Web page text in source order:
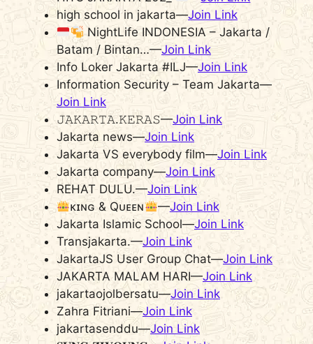
high school in jakarta—Join Link
NightLife INDONESIA – Jakarta /
Batam / Bintan…—Join Link
Info Loker Jakarta #ILJ—Join Link
Information Security – Team Jakarta—
Join Link
𝙹𝙰𝙺𝙰𝚁𝚃𝙰.𝙺𝙴𝚁𝙰𝚂—Join Link
Jakarta news—Join Link
Jakarta VS everybody film—Join Link
Jakarta company—Join Link
REHAT DULU.—Join Link
ᴋɪɴɢ & Qᴜᴇᴇɴ
—Join Link
Jakarta Islamic School—Join Link
Transjakarta.—Join Link
JakartaJS User Group Chat—Join Link
JAKARTA MALAM HARI—Join Link
jakartaojolbersatu—Join Link
Zahra Fitriani—Join Link
jakartasenddu—Join Link